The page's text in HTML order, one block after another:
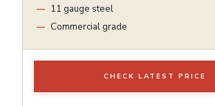
11 gauge steel
Commercial grade
CHECK LATEST PRICE